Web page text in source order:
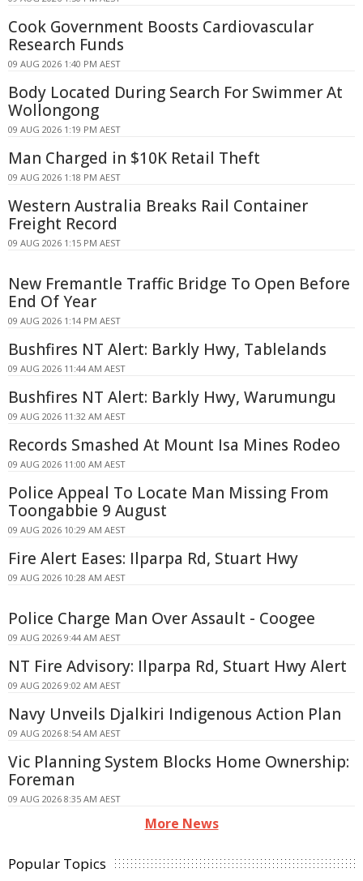
Cook Government Boosts Cardiovascular
Research Funds
09 AUG 2026 1:40 PM AEST
Body Located During Search For Swimmer At
Wollongong
09 AUG 2026 1:19 PM AEST
Man Charged in $10K Retail Theft
09 AUG 2026 1:18 PM AEST
Western Australia Breaks Rail Container
Freight Record
09 AUG 2026 1:15 PM AEST
New Fremantle Traffic Bridge To Open Before
End Of Year
09 AUG 2026 1:14 PM AEST
Bushfires NT Alert: Barkly Hwy, Tablelands
09 AUG 2026 11:44 AM AEST
Bushfires NT Alert: Barkly Hwy, Warumungu
09 AUG 2026 11:32 AM AEST
Records Smashed At Mount Isa Mines Rodeo
09 AUG 2026 11:00 AM AEST
Police Appeal To Locate Man Missing From
Toongabbie 9 August
09 AUG 2026 10:29 AM AEST
Fire Alert Eases: Ilparpa Rd, Stuart Hwy
09 AUG 2026 10:28 AM AEST
Police Charge Man Over Assault - Coogee
09 AUG 2026 9:44 AM AEST
NT Fire Advisory: Ilparpa Rd, Stuart Hwy Alert
09 AUG 2026 9:02 AM AEST
Navy Unveils Djalkiri Indigenous Action Plan
09 AUG 2026 8:54 AM AEST
Vic Planning System Blocks Home Ownership:
Foreman
09 AUG 2026 8:35 AM AEST
More News
Popular Topics